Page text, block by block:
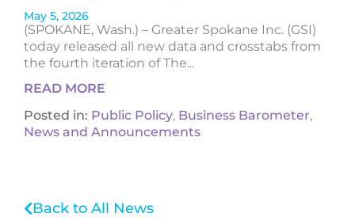
May 5, 2026
(SPOKANE, Wash.) – Greater Spokane Inc. (GSI)
today released all new data and crosstabs from
the fourth iteration of The...
READ MORE
Posted in: Public Policy, Business Barometer,
News and Announcements
Back to All News